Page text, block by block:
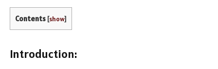
Contents [show]
Introduction: